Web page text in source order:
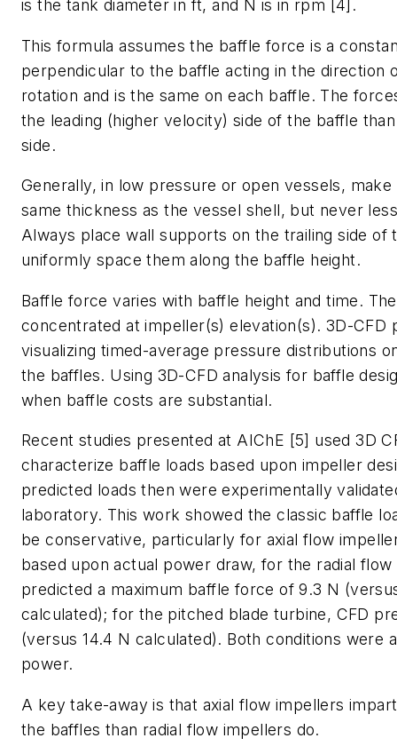
is the tank diameter in ft, and N is in rpm [4].
This formula assumes the baffle force is a
perpendicular to the baffle acting in the direction
rotation and is the same on each baffle. The
the leading (higher velocity) side of the baffle
side.
Generally, in low pressure or open vessels,
same thickness as the vessel shell, but never
Always place wall supports on the trailing side of
uniformly space them along the baffle height.
Baffle force varies with baffle height and time.
concentrated at impeller(s) elevation(s). 3D-CFD
visualizing timed-average pressure distributions
the baffles. Using 3D-CFD analysis for baffle
when baffle costs are substantial.
Recent studies presented at AIChE [5] used 3D
characterize baffle loads based upon impeller
predicted loads then were experimentally
laboratory. This work showed the classic baffle
be conservative, particularly for axial flow
based upon actual power draw, for the radial flow
predicted a maximum baffle force of 9.3 N
calculated); for the pitched blade turbine, CFD
(versus 14.4 N calculated). Both conditions were
power.
A key take-away is that axial flow impellers
the baffles than radial flow impellers do.